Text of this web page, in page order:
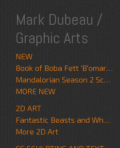
Mark Dubeau /
Graphic Arts
NEW
Book of Boba Fett 'B'omarr Monk'
Mandalorian Season 2 Scrapwalker
MORE NEW
2D ART
Fantastic Beasts and Where to Find Them
More 2D Art